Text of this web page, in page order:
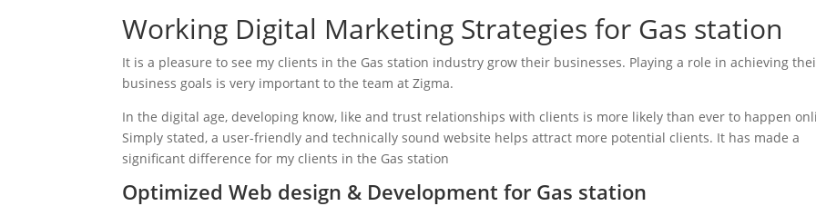
Working Digital Marketing Strategies for Gas station
It is a pleasure to see my clients in the Gas station industry grow their businesses. Playing a role in achieving
business goals is very important to the team at Zigma.
In the digital age, developing know, like and trust relationships with clients is more likely than ever to happen
Simply stated, a user-friendly and technically sound website helps attract more potential clients. It has made a
significant difference for my clients in the Gas station
Optimized Web design & Development for Gas station